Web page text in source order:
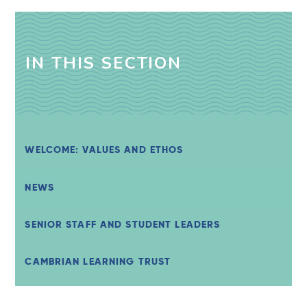
IN THIS SECTION
WELCOME: VALUES AND ETHOS
NEWS
SENIOR STAFF AND STUDENT LEADERS
CAMBRIAN LEARNING TRUST